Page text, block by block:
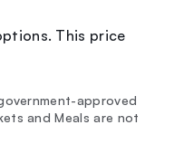
This price
approved
and Meals are not